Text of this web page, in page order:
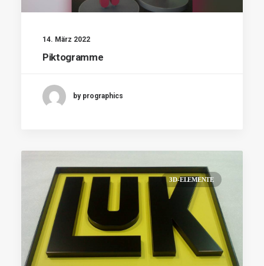
14. März 2022
Piktogramme
by prographics
3D-ELEMENTE